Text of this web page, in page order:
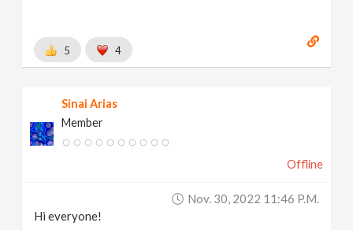
5 4
Sinai Arias
Member
Offline
Nov. 30, 2022 11:46 P.m.
Hi everyone!